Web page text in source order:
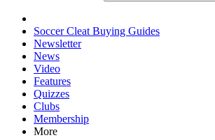
Soccer Cleat Buying Guides
Newsletter
News
Video
Features
Quizzes
Clubs
Membership
More